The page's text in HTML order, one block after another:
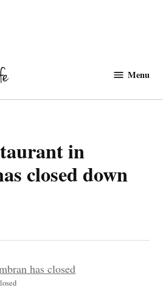
Menu
in
closed down